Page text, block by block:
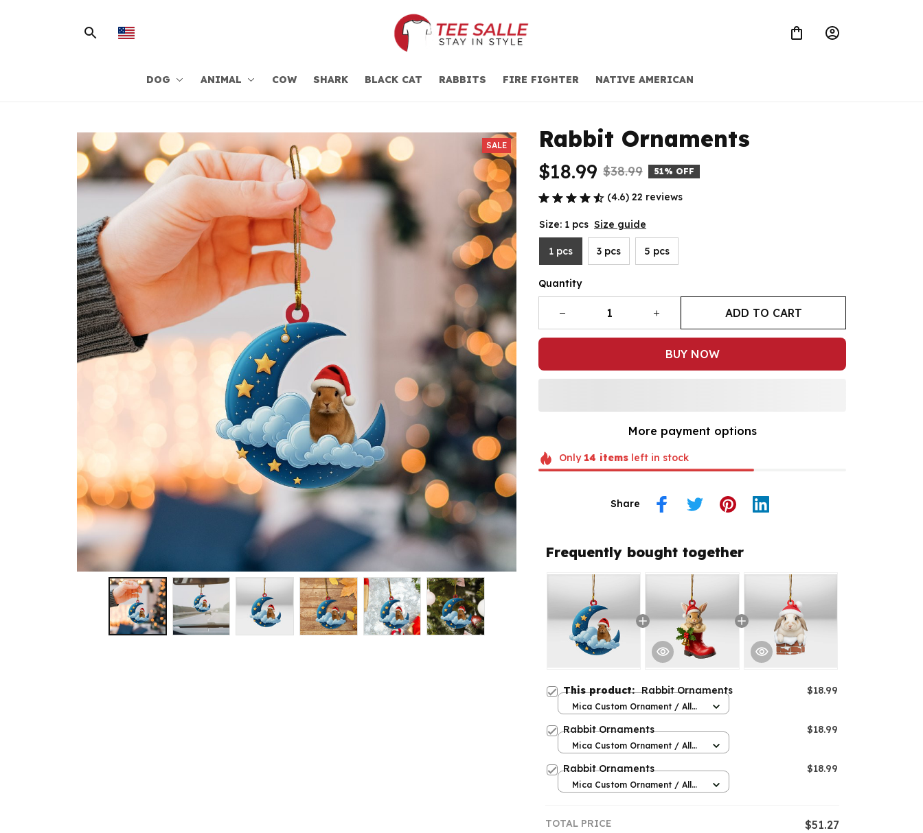
DOG ANIMAL COW SHARK BLACK CAT RABBITS FIRE FIGHTER NATIVE AMERICAN
SALE Rabbit Ornaments
$18.99 $38.99 51% OFF
(4.6) 22 reviews
Size: 1 pcs Size guide
1 pcs 3 pcs 5 pcs
Quantity
ADD TO CART
BUY NOW
More payment options
Only 14 itemsleft in stock
Share
Frequently bought together
This product:Rabbit Ornaments $18.99
Mica Custom Ornament / All
Rabbit Ornaments $18.99
Mica Custom Ornament / All
Rabbit Ornaments $18.99
Mica Custom Ornament / All
TOTAL PRICE $51.27